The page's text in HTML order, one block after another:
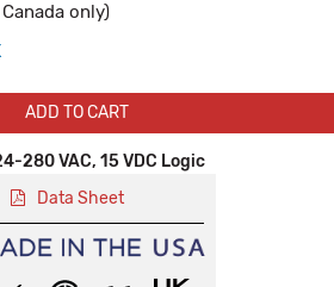
only)
ADD TO CART
280 VAC, 15 VDC Logic
Data Sheet